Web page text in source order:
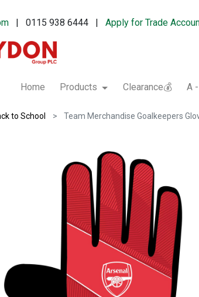
| 0115 938 6444 |Apply for Trade
Home Products Clearance💰 A
to School Team Merchandise Goalkeepers